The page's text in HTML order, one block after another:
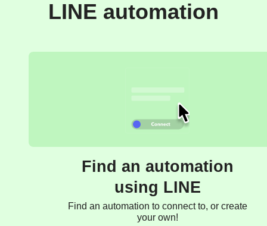
LINE automation
Find an automation
using LINE
Find an automation to connect to, or create
your own!